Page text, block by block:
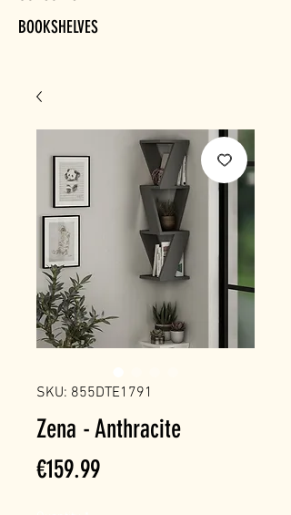
BOOKSHELVES
SKU: 855DTE1791
Zena - Anthracite
€159.99Price